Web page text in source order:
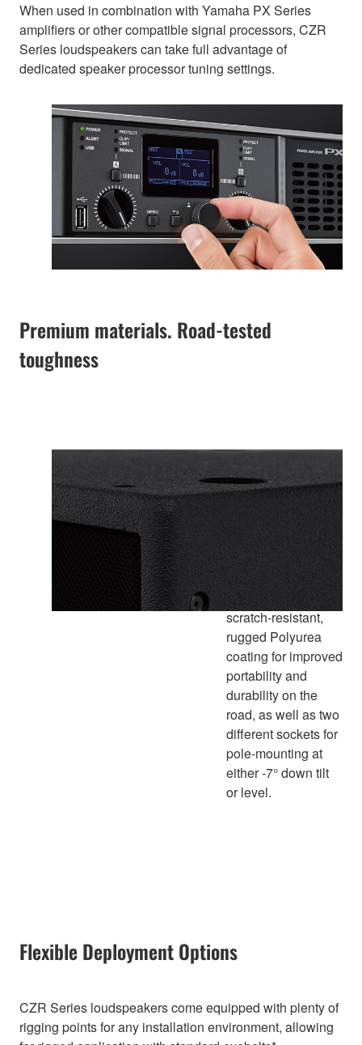
When used in combination with Yamaha PX Series
amplifiers or other compatible signal processors, CZR
Series loudspeakers can take full advantage of
dedicated speaker processor tuning settings.
Premium materials. Road-tested
toughness
The specially
designed enclosure
features lightweight
and robust premium
plywood with a
scratch-resistant,
rugged Polyurea
coating for improved
portability and
durability on the
road, as well as two
different sockets for
pole-mounting at
either -7° down tilt
or level.
Flexible Deployment Options
CZR Series loudspeakers come equipped with plenty of
rigging points for any installation environment, allowing